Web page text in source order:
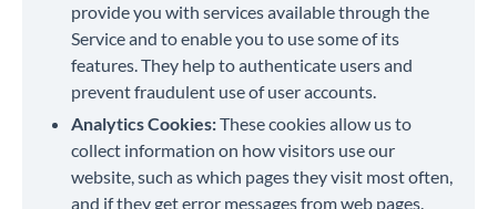
provide you with services available through the
Service and to enable you to use some of its
features. They help to authenticate users and
prevent fraudulent use of user accounts.
Analytics Cookies:These cookies allow us to
collect information on how visitors use our
website, such as which pages they visit most often,
and if they get error messages from web pages.